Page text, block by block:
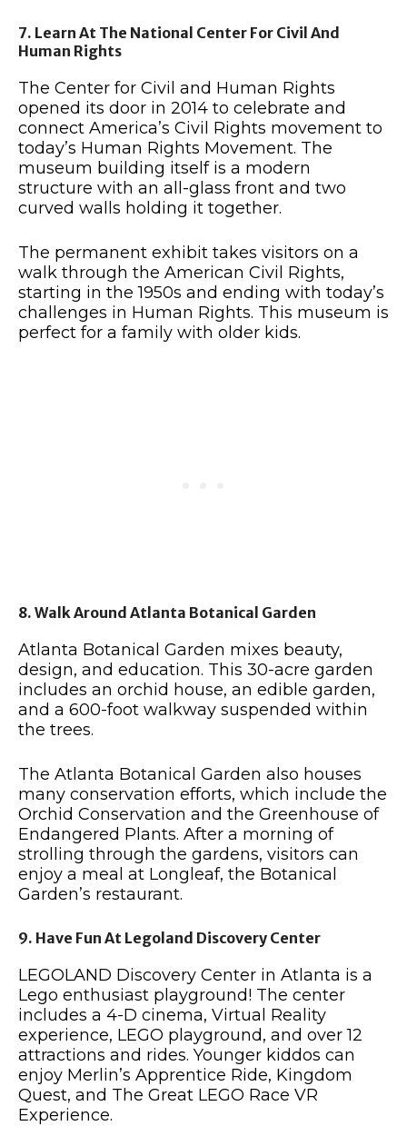
7. Learn At The National Center For Civil And
Human Rights
The Center for Civil and Human Rights
opened its door in 2014 to celebrate and
connect America’s Civil Rights movement to
today’s Human Rights Movement. The
museum building itself is a modern
structure with an all-glass front and two
curved walls holding it together.
The permanent exhibit takes visitors on a
walk through the American Civil Rights,
starting in the 1950s and ending with today’s
challenges in Human Rights. This museum is
perfect for a family with older kids.
8. Walk Around Atlanta Botanical Garden
Atlanta Botanical Garden mixes beauty,
design, and education. This 30-acre garden
includes an orchid house, an edible garden,
and a 600-foot walkway suspended within
the trees.
The Atlanta Botanical Garden also houses
many conservation efforts, which include the
Orchid Conservation and the Greenhouse of
Endangered Plants. After a morning of
strolling through the gardens, visitors can
enjoy a meal at Longleaf, the Botanical
Garden’s restaurant.
9. Have Fun At Legoland Discovery Center
LEGOLAND Discovery Center in Atlanta is a
Lego enthusiast playground! The center
includes a 4-D cinema, Virtual Reality
experience, LEGO playground, and over 12
attractions and rides. Younger kiddos can
enjoy Merlin’s Apprentice Ride, Kingdom
Quest, and The Great LEGO Race VR
Experience.